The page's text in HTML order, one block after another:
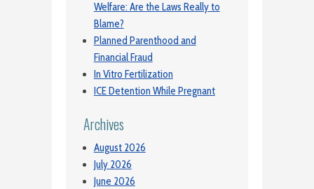
Welfare: Are the Laws Really to
Blame?
Planned Parenthood and
Financial Fraud
In Vitro Fertilization
ICE Detention While Pregnant
Archives
August 2026
July 2026
June 2026